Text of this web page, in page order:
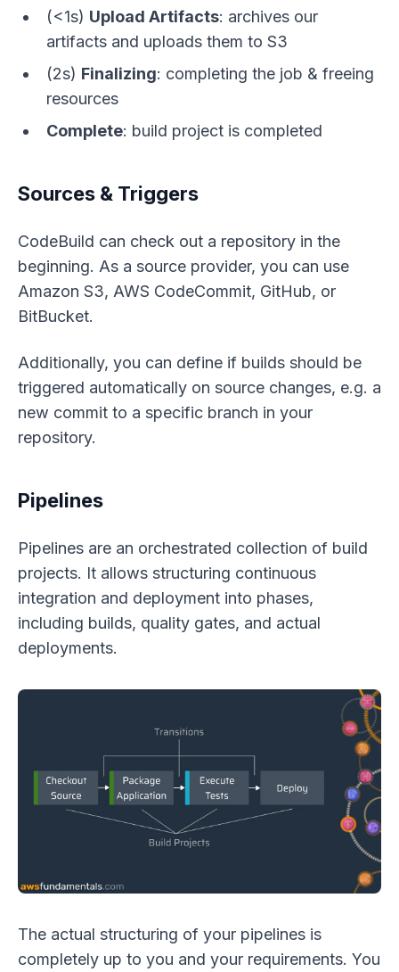
(<1s) Upload Artifacts: archives our
artifacts and uploads them to S3
(2s) Finalizing: completing the job & freeing
resources
Complete: build project is completed
Sources & Triggers
CodeBuild can check out a repository in the
beginning. As a source provider, you can use
Amazon S3, AWS CodeCommit, GitHub, or
BitBucket.
Additionally, you can define if builds should be
triggered automatically on source changes, e.g. a
new commit to a specific branch in your
repository.
Pipelines
Pipelines are an orchestrated collection of build
projects. It allows structuring continuous
integration and deployment into phases,
including builds, quality gates, and actual
deployments.
The actual structuring of your pipelines is
completely up to you and your requirements. You